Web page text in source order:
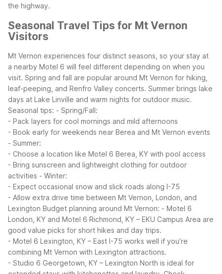
the highway.
Seasonal Travel Tips for Mt Vernon
Visitors
Mt Vernon experiences four distinct seasons, so your stay at
a nearby Motel 6 will feel different depending on when you
visit. Spring and fall are popular around Mt Vernon for hiking,
leaf-peeping, and Renfro Valley concerts. Summer brings lake
days at Lake Linville and warm nights for outdoor music.
Seasonal tips: - Spring/Fall:
- Pack layers for cool mornings and mild afternoons
- Book early for weekends near Berea and Mt Vernon events
- Summer:
- Choose a location like Motel 6 Berea, KY with pool access
- Bring sunscreen and lightweight clothing for outdoor
activities - Winter:
- Expect occasional snow and slick roads along I-75
- Allow extra drive time between Mt Vernon, London, and
Lexington Budget planning around Mt Vernon: - Motel 6
London, KY and Motel 6 Richmond, KY – EKU Campus Area are
good value picks for short hikes and day trips.
- Motel 6 Lexington, KY – East I-75 works well if you’re
combining Mt Vernon with Lexington attractions.
- Studio 6 Georgetown, KY – Lexington North is ideal for